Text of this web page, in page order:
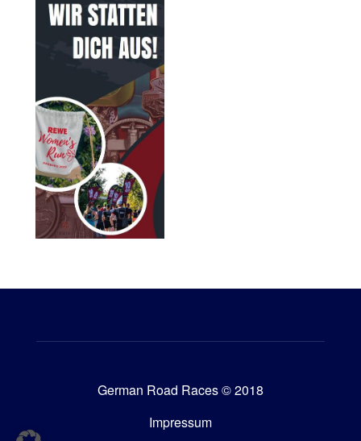
German Road Races © 2018
Impressum